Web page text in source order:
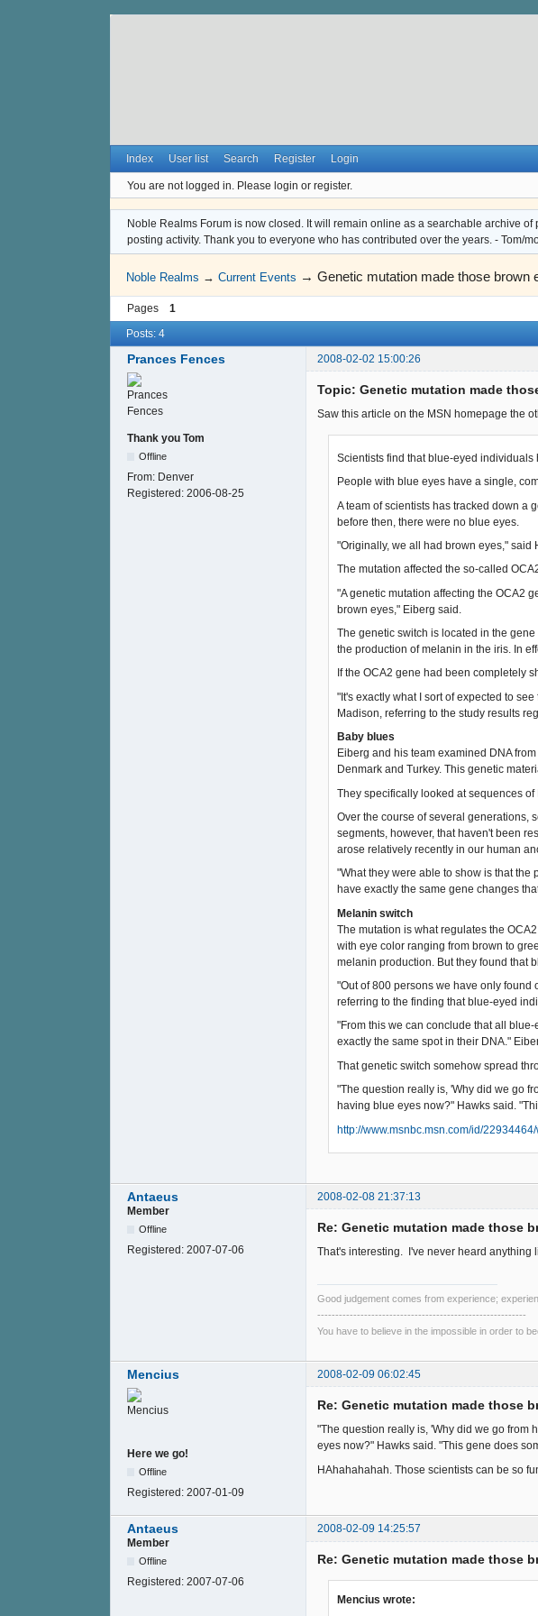
Index User list Search Register Login
You are not logged in. Please login or register.
Noble Realms Forum is now closed. It will remain online as a searchable archive
posting activity. Thank you to everyone who has contributed over the years. - Tom/
Noble Realms →Current Events →Genetic mutation made those brown
Pages 1
Posts: 4
Prances Fences 2008-02-02 15:00:26
Thank you Tom
Offline
From: Denver
Registered: 2006-08-25
Topic: Genetic mutation made
Saw this article on the MSN homepage the
Scientists find that blue-eyed
People with blue eyes have a single,
A team of scientists has tracked down a
before then, there were no blue eyes.
"Originally, we all had brown eyes,"
The mutation affected the so-called
"A genetic mutation affecting the OCA2
brown eyes," Eiberg said.
The genetic switch is located in the
the production of melanin in the iris. In
If the OCA2 gene had been completely
"It's exactly what I sort of expected to
Madison, referring to the study results
Baby blues
Eiberg and his team examined DNA
Denmark and Turkey. This genetic
They specifically looked at sequences
Over the course of several generations,
segments, however, that haven't been
arose relatively recently in our human
"What they were able to show is that the
have exactly the same gene changes
Melanin switch
The mutation is what regulates the
with eye color ranging from brown to
melanin production. But they found that
"Out of 800 persons we have only
referring to the finding that blue-eyed
"From this we can conclude that all
exactly the same spot in their DNA."
That genetic switch somehow spread
"The question really is, 'Why did we go
having blue eyes now?" Hawks said.
http://www.msnbc.msn.com/id/
Antaeus
2008-02-08 21:37:13
Member
Offline
Registered: 2007-07-06
Re: Genetic mutation made those
That's interesting. I've never heard anything
Good judgement comes from experience;
----------------------------------------------------------
You have to believe in the impossible in order to
Mencius 2008-02-09 06:02:45
Here we go!
Offline
Registered: 2007-01-09
Re: Genetic mutation made those
"The question really is, 'Why did we go from
eyes now?" Hawks said. "This gene does
HAhahahahah. Those scientists can be so
Antaeus
2008-02-09 14:25:57
Member
Offline
Registered: 2007-07-06
Re: Genetic mutation made those
Mencius wrote: